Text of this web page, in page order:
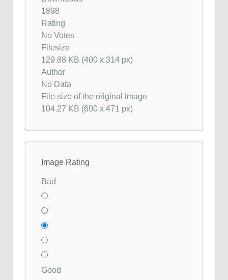
1898
Rating
No Votes
Filesize
129.88 KB (400 x 314 px)
Author
No Data
File size of the original image
104.27 KB (600 x 471 px)
Image Rating
Bad
Good